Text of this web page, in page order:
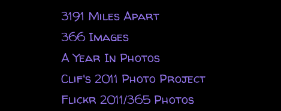
3191 Miles Apart
366 Images
A Year In Photos
Clif's 2011 Photo Project
Flickr 2011/365 Photos